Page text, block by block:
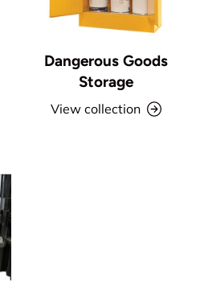
Dangerous Goods
Storage
View collection